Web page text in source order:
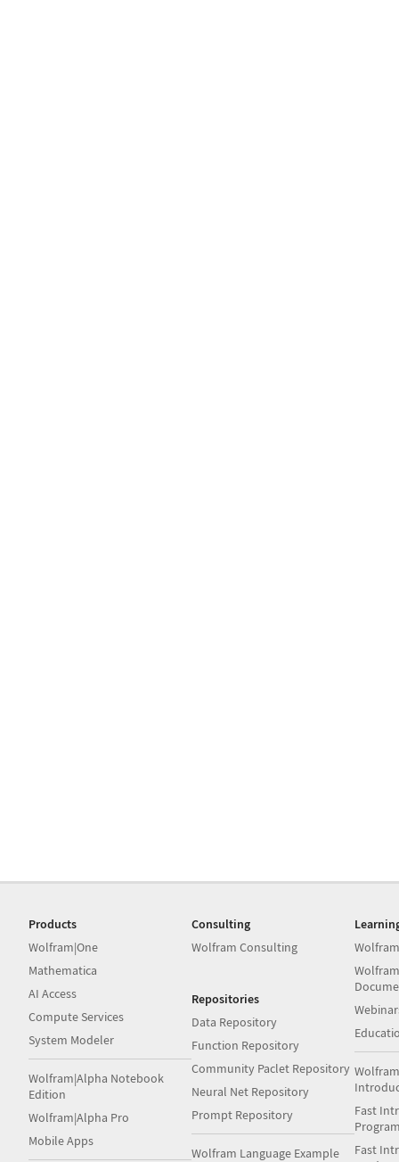
Products
Wolfram|One
Mathematica
AI Access
Compute Services
System Modeler
Wolfram|Alpha Notebook
Edition
Wolfram|Alpha Pro
Mobile Apps
Consulting
Wolfram Consulting
Repositories
Data Repository
Function Repository
Community Paclet Repository
Neural Net Repository
Prompt Repository
Wolfram Language Example
Fast
Fast